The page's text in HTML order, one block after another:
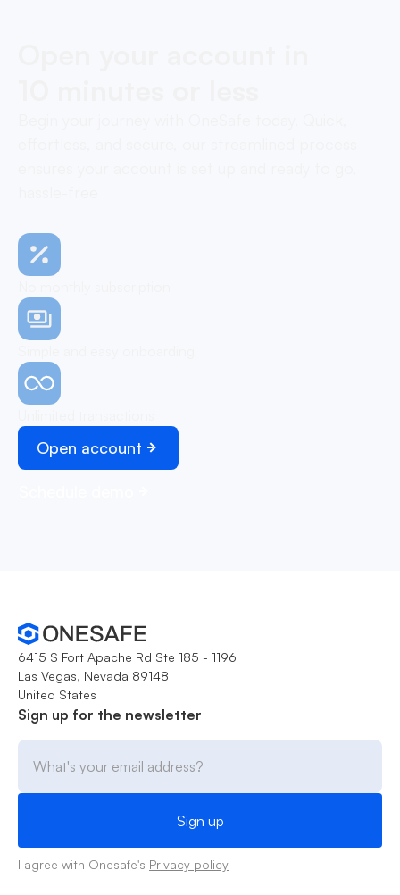
Open account
6415 S Fort Apache Rd Ste 185 - 1196
Las Vegas, Nevada 89148
United States
Sign up for the newsletter
I agree with Onesafe's Privacy policy